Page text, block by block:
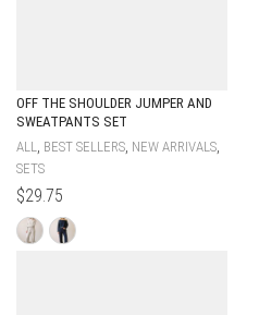
OFF THE SHOULDER JUMPER AND
SWEATPANTS SET
ALL BEST SELLERS NEW ARRIVALS
SETS
$29.75